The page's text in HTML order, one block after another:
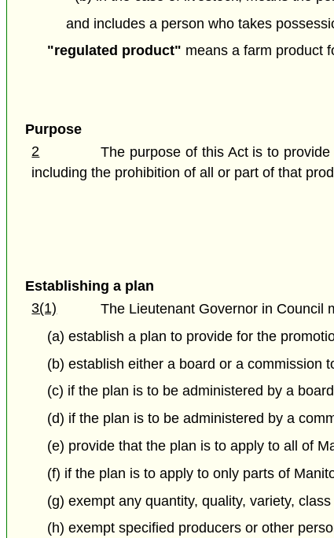
and includes a person who takes
"regulated product" means a farm product
Purpose
2
The purpose of this Act is to
including the prohibition of all or part of that
Establishing a plan
3(1)
The Lieutenant Governor in Council
(a) establish a plan to provide for the
(b) establish either a board or a commission
(c) if the plan is to be administered by a
(d) if the plan is to be administered by a
(e) provide that the plan is to apply to all of
(f) if the plan is to apply to only parts of
(g) exempt any quantity, quality, variety,
(h) exempt specified producers or other